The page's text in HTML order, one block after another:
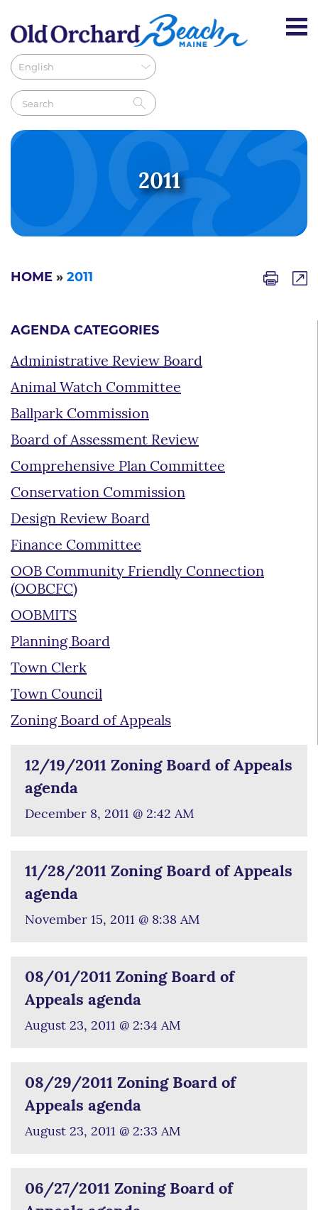
2011
HOME » 2011
AGENDA CATEGORIES
Administrative Review Board
Animal Watch Committee
Ballpark Commission
Board of Assessment Review
Comprehensive Plan Committee
Conservation Commission
Design Review Board
Finance Committee
OOB Community Friendly Connection
(OOBCFC)
OOBMITS
Planning Board
Town Clerk
Town Council
Zoning Board of Appeals
12/19/2011 Zoning Board of Appeals
agenda
December 8, 2011 @ 2:42 AM
11/28/2011 Zoning Board of Appeals
agenda
November 15, 2011 @ 8:38 AM
08/01/2011 Zoning Board of
Appeals agenda
August 23, 2011 @ 2:34 AM
08/29/2011 Zoning Board of
Appeals agenda
August 23, 2011 @ 2:33 AM
06/27/2011 Zoning Board of